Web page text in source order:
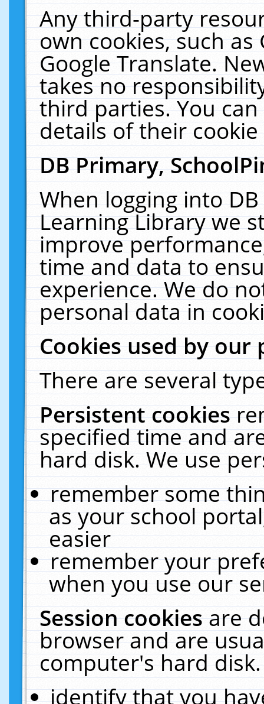
Any third-party
own cookies, such
Google Translate.
takes no
third parties. You
details of their
DB Primary,
When logging into
Learning Library we
improve
time and data to
experience. We do
personal data in
Cookies used by our
There are several
Persistent cookies
specified time and
hard disk. We use
remember some
as your school
easier
remember your
when you use our
Session cookiesare
browser and are
computer's hard
identify that you